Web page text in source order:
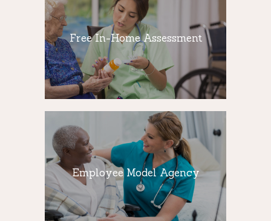
Free In-Home Assessment
Free In-Home
Assessment
How do you decide what type of home
care services will make a difference for
you and your loved ones
Employee Model Agency
Employee Model
Agency
We believe in keeping your loved ones
comfortable and happy. We develop a
Customized Care Plan that is uniquely
designed for your loved one’s specific
needs,